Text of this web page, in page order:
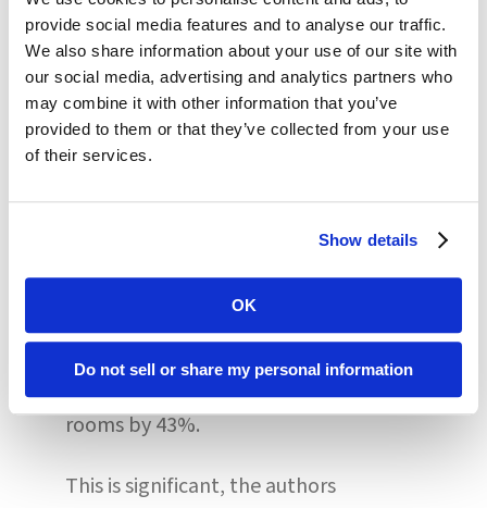
provide social media features and to analyse our traffic.
We also share information about your use of our site with
our social media, advertising and analytics partners who
may combine it with other information that you’ve
provided to them or that they’ve collected from your use
of their services.
Show details
OK
Do not sell or share my personal information
Additionally, MDRO surveillance,
environmental cleaning
education/feedback, hand hygiene
promotion, and health care worker
Compared to nursing homes that
prevention care, the enhanced
interventions reduced the odds of
MDRO prevalence in these residents’
rooms by 43%.
This is significant, the authors